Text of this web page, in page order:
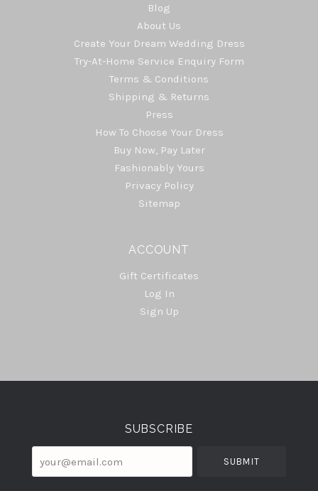
Blog
About Us
Create Your Dream Wedding Dress
Try-At-Home Service Enquiry Form
Terms & Conditions
Shipping & Returns
Press
How To Choose Your Dress
Buy Now, Pay Later
Fashionably Yours
Privacy Policy
Sitemap
ACCOUNT
Gift Certificates
Log In
Sign Up
Select
SUBSCRIBE